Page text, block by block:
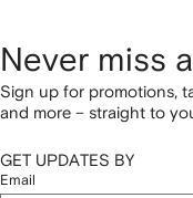
Never miss
Sign up for promotions,
and more – straight to
GET UPDATES BY
Email